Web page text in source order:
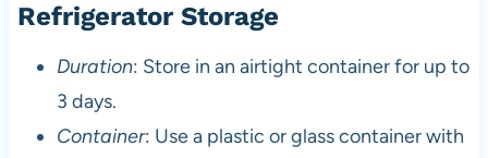
Refrigerator Storage
Duration: Store in an airtight container for up to
3 days.
Container: Use a plastic or glass container with